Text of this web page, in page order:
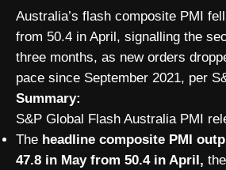
Australia’s flash composite PMI
from 50.4 in April, signalling the
three months, as new orders
pace since September 2021, per
Summary:
S&P Global Flash Australia PMI
The headline composite PMI
47.8 in May from 50.4 in April,